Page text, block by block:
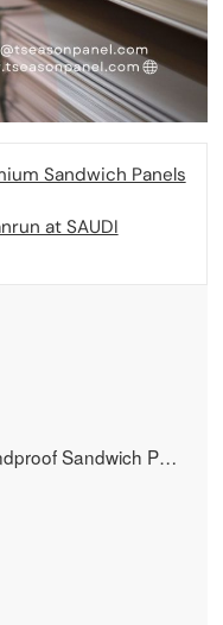
at SAUDI
Sandwich Panels
Tseason Soundproof Sandwich Panel